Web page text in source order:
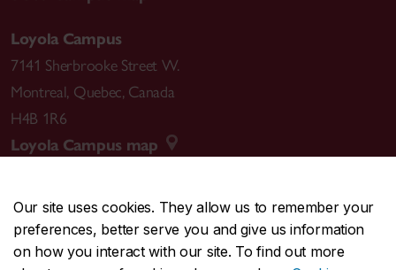
Our site uses cookies. They allow us to remember your
preferences, better serve you and give us information
on how you interact with our site. To find out more
Loyola Campus
7141 Sherbrooke Street W.
Montreal, Quebec, Canada
H4B 1R6
Loyola Campus map
CENTRAL514-848-2424